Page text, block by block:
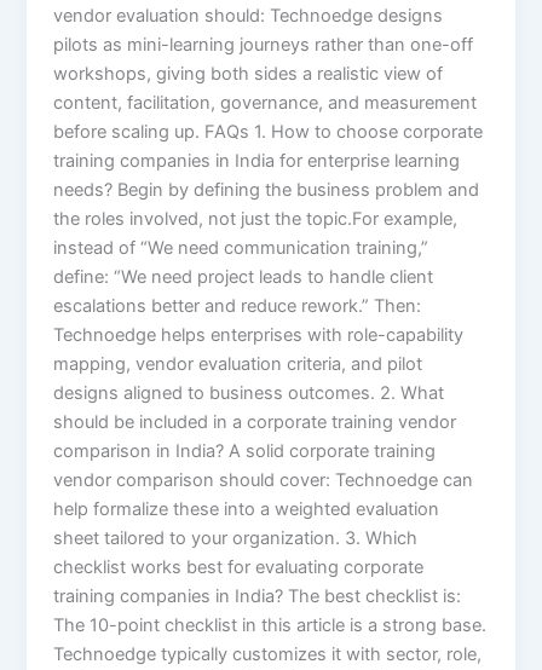
vendor evaluation should: Technoedge designs
pilots as mini-learning journeys rather than one-off
workshops, giving both sides a realistic view of
content, facilitation, governance, and measurement
before scaling up. FAQs 1. How to choose corporate
training companies in India for enterprise learning
needs? Begin by defining the business problem and
the roles involved, not just the topic.For example,
instead of “We need communication training,”
define: “We need project leads to handle client
escalations better and reduce rework.” Then:
Technoedge helps enterprises with role-capability
mapping, vendor evaluation criteria, and pilot
designs aligned to business outcomes. 2. What
should be included in a corporate training vendor
comparison in India? A solid corporate training
vendor comparison should cover: Technoedge can
help formalize these into a weighted evaluation
sheet tailored to your organization. 3. Which
checklist works best for evaluating corporate
training companies in India? The best checklist is:
The 10-point checklist in this article is a strong base.
Technoedge typically customizes it with sector, role,